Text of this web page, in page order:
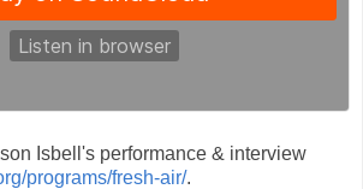
Isbell's performance & interview
programs/fresh-air/.